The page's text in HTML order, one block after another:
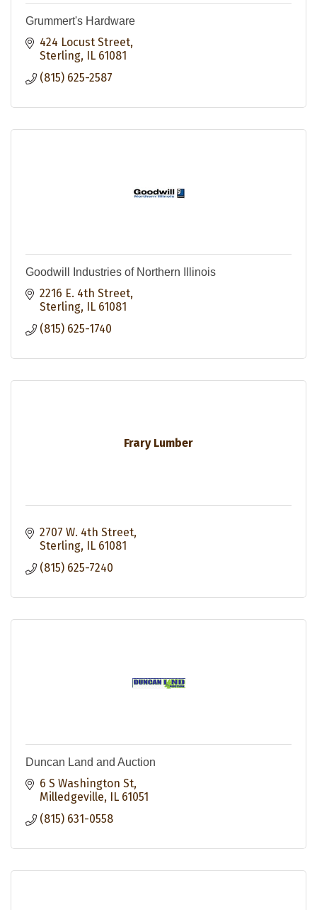
Grummert's Hardware
424 Locust Street
Sterling
IL 61081
(815) 625-2587
Goodwill Industries of Northern Illinois
2216 E. 4th Street
Sterling
IL 61081
(815) 625-1740
Frary Lumber
2707 W. 4th Street
Sterling
IL 61081
(815) 625-7240
Duncan Land and Auction
6 S Washington St
Milledgeville
IL 61051
(815) 631-0558